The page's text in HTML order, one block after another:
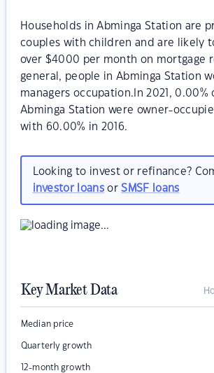
Households in Abminga Station are
couples with children and are likely
over $4000 per month on mortgage
general, people in Abminga Station
managers occupation.In 2021,
Abminga Station were owner-
with 60.00% in 2016.
Looking to invest or refinance?
investor loansorSMSF loans
Key Market Data
Median price
Quarterly growth
12-month growth